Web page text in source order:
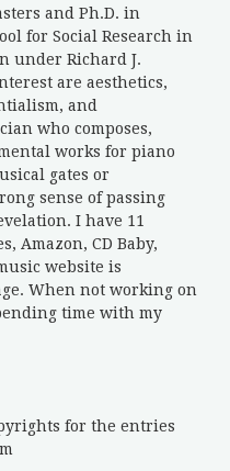
and Ph.D. in
for Social Research in
under Richard J.
are aesthetics,
and
who composes,
works for piano
gates or
sense of passing
I have 11
Amazon, CD Baby,
website is
When not working on
time with my
for the entries